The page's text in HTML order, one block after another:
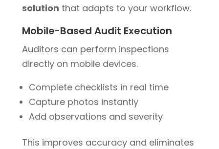
solution that adapts to your workflow.
Mobile-Based Audit Execution
Auditors can perform inspections
directly on mobile devices.
Complete checklists in real time
Capture photos instantly
Add observations and severity
This improves accuracy and eliminates